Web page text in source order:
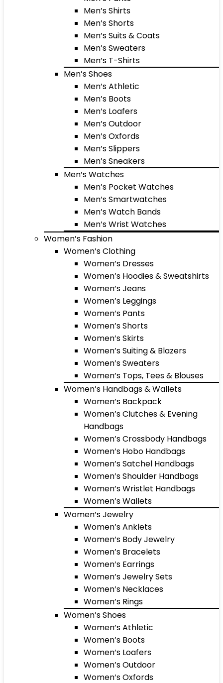
Men’s Shirts
Men’s Shorts
Men’s Suits & Coats
Men’s Sweaters
Men’s T-Shirts
Men’s Shoes
Men’s Athletic
Men’s Boots
Men’s Loafers
Men’s Outdoor
Men’s Oxfords
Men’s Slippers
Men’s Sneakers
Men’s Watches
Men’s Pocket Watches
Men’s Smartwatches
Men’s Watch Bands
Men’s Wrist Watches
Women’s Fashion
Women’s Clothing
Women’s Dresses
Women’s Hoodies & Sweatshirts
Women’s Jeans
Women’s Leggings
Women’s Pants
Women’s Shorts
Women’s Skirts
Women’s Suiting & Blazers
Women’s Sweaters
Women’s Tops, Tees & Blouses
Women’s Handbags & Wallets
Women’s Backpack
Women’s Clutches & Evening
Handbags
Women’s Crossbody Handbags
Women’s Hobo Handbags
Women’s Satchel Handbags
Women’s Shoulder Handbags
Women’s Wristlet Handbags
Women’s Wallets
Women’s Jewelry
Women’s Anklets
Women’s Body Jewelry
Women’s Bracelets
Women’s Earrings
Women’s Jewelry Sets
Women’s Necklaces
Women’s Rings
Women’s Shoes
Women’s Athletic
Women’s Boots
Women’s Loafers
Women’s Outdoor
Women’s Oxfords